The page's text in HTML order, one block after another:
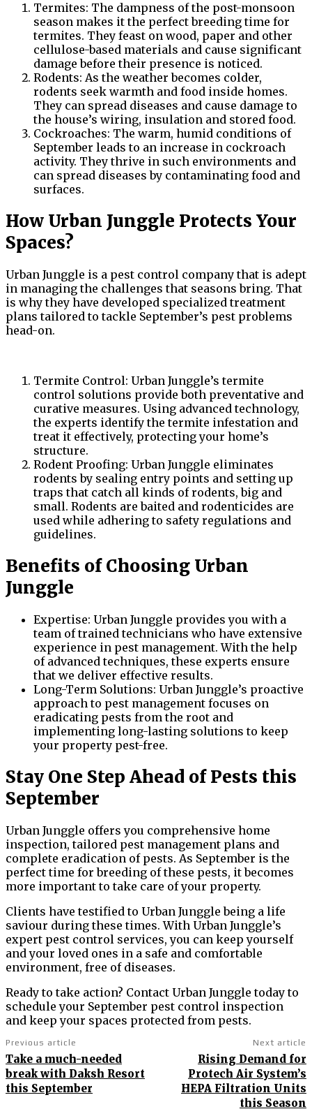
Termites: The dampness of the post-monsoon
season makes it the perfect breeding time for
termites. They feast on wood, paper and other
cellulose-based materials and cause significant
damage before their presence is noticed.
Rodents: As the weather becomes colder,
rodents seek warmth and food inside homes.
They can spread diseases and cause damage to
the house’s wiring, insulation and stored food.
Cockroaches: The warm, humid conditions of
September leads to an increase in cockroach
activity. They thrive in such environments and
can spread diseases by contaminating food and
surfaces.
How Urban Junggle Protects Your
Spaces?
Urban Junggle is a pest control company that is adept
in managing the challenges that seasons bring. That
is why they have developed specialized treatment
plans tailored to tackle September’s pest problems
head-on.
Termite Control: Urban Junggle’s termite
control solutions provide both preventative and
curative measures. Using advanced technology,
the experts identify the termite infestation and
treat it effectively, protecting your home’s
structure.
Rodent Proofing: Urban Junggle eliminates
rodents by sealing entry points and setting up
traps that catch all kinds of rodents, big and
small. Rodents are baited and rodenticides are
used while adhering to safety regulations and
guidelines.
Benefits of Choosing Urban
Junggle
Expertise: Urban Junggle provides you with a
team of trained technicians who have extensive
experience in pest management. With the help
of advanced techniques, these experts ensure
that we deliver effective results.
Long-Term Solutions: Urban Junggle’s proactive
approach to pest management focuses on
eradicating pests from the root and
implementing long-lasting solutions to keep
your property pest-free.
Stay One Step Ahead of Pests this
September
Urban Junggle offers you comprehensive home
inspection, tailored pest management plans and
complete eradication of pests. As September is the
perfect time for breeding of these pests, it becomes
more important to take care of your property.
Clients have testified to Urban Junggle being a life
saviour during these times. With Urban Junggle’s
expert pest control services, you can keep yourself
and your loved ones in a safe and comfortable
environment, free of diseases.
Ready to take action? Contact Urban Junggle today to
schedule your September pest control inspection
and keep your spaces protected from pests.
Previous article
Take a much-needed
break with Daksh Resort
this September
Next article
Rising Demand for
Protech Air System’s
HEPA Filtration Units
this Season